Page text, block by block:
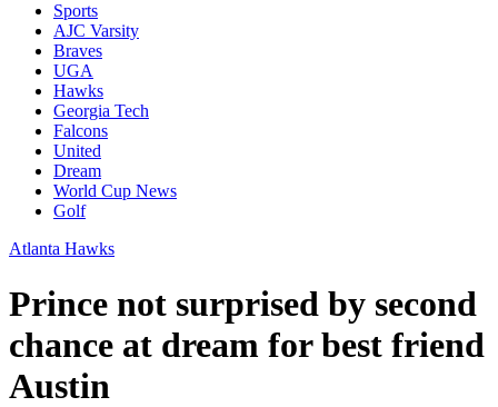
Sports
AJC Varsity
Braves
UGA
Hawks
Georgia Tech
Falcons
United
Dream
World Cup News
Golf
Atlanta Hawks
Prince not surprised by second
chance at dream for best friend
Austin